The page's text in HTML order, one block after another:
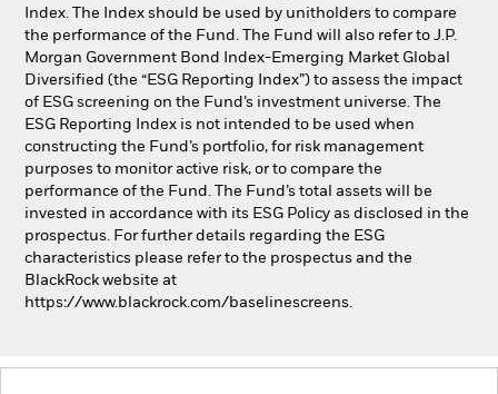
Index. The Index should be used by unitholders to compare
the performance of the Fund. The Fund will also refer to J.P.
Morgan Government Bond Index-Emerging Market Global
Diversified (the “ESG Reporting Index”) to assess the impact
of ESG screening on the Fund’s investment universe. The
ESG Reporting Index is not intended to be used when
constructing the Fund’s portfolio, for risk management
purposes to monitor active risk, or to compare the
performance of the Fund. The Fund’s total assets will be
invested in accordance with its ESG Policy as disclosed in the
prospectus. For further details regarding the ESG
characteristics please refer to the prospectus and the
BlackRock website at
https://www.blackrock.com/baselinescreens.